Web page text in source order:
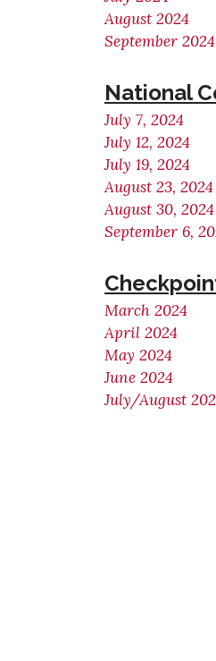
August 2024
September 2024
National
July 7, 2024
July 12, 2024
July 19, 2024
August 23, 2024
August 30, 2024
September 6,
March 2024
April 2024
May 2024
June 2024
July/August